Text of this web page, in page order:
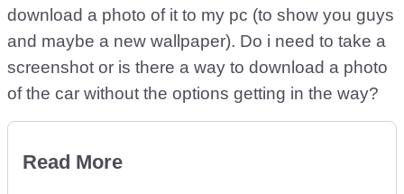
download a photo of it to my pc (to show you guys
and maybe a new wallpaper). Do i need to take a
screenshot or is there a way to download a photo
of the car without the options getting in the way?
Read More